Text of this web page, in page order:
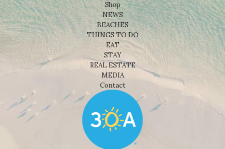
Shop
NEWS
BEACHES
THINGS TO DO
EAT
STAY
REAL ESTATE
MEDIA
Contact